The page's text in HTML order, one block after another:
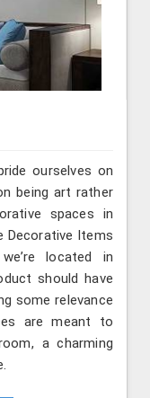
ourselves on
being art rather
spaces in
Decorative Items
located in
should have
some relevance
are meant to
a charming